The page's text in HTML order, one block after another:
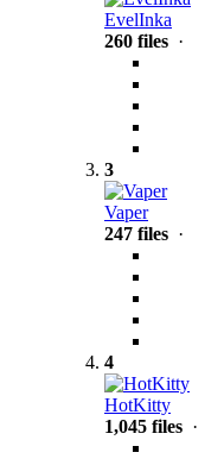
EvelInka
260 files ·
3
Vaper
247 files ·
4
HotKitty
1,045 files ·